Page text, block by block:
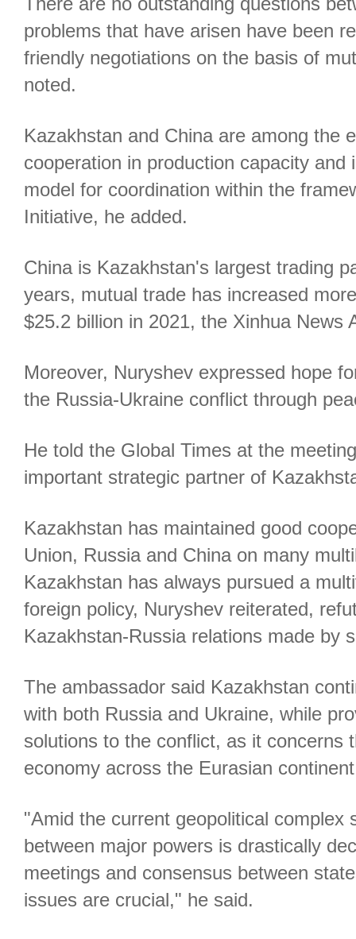
problems that have arisen have been
friendly negotiations on the basis of
noted.
Kazakhstan and China are among the
cooperation in production capacity and
model for coordination within the
Initiative, he added.
China is Kazakhstan's largest trading
years, mutual trade has increased
$25.2 billion in 2021, the Xinhua News
Moreover, Nuryshev expressed hope
the Russia-Ukraine conflict through
He told the Global Times at the
important strategic partner of
Kazakhstan has maintained good
Union, Russia and China on many
Kazakhstan has always pursued a
foreign policy, Nuryshev reiterated,
Kazakhstan-Russia relations made by
The ambassador said Kazakhstan
with both Russia and Ukraine, while
solutions to the conflict, as it concerns
economy across the Eurasian
"Amid the current geopolitical complex
between major powers is drastically
meetings and consensus between
issues are crucial," he said.